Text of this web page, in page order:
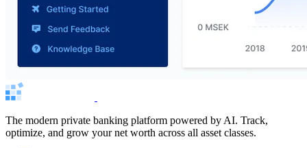
The modern private banking platform powered by AI. Track,
optimize, and grow your net worth across all asset classes.